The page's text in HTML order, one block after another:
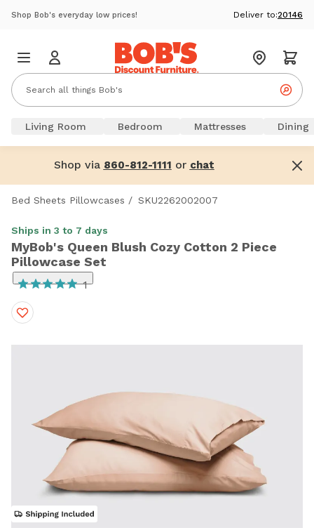
Shop Bob's everyday low prices! Deliver to:20146
Living Room Bedroom Mattresses Dining
Shop via 860-812-1111 or chat
Bed Sheets Pillowcases / SKU2262002007
Ships in 3 to 7 days
MyBob's Queen Blush Cozy Cotton 2 Piece
Pillowcase Set
1